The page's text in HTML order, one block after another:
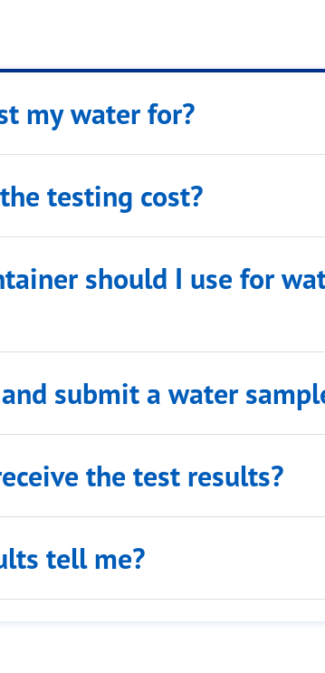
my water for?
testing cost?
should I use for
submit a water
the test results?
tell me?